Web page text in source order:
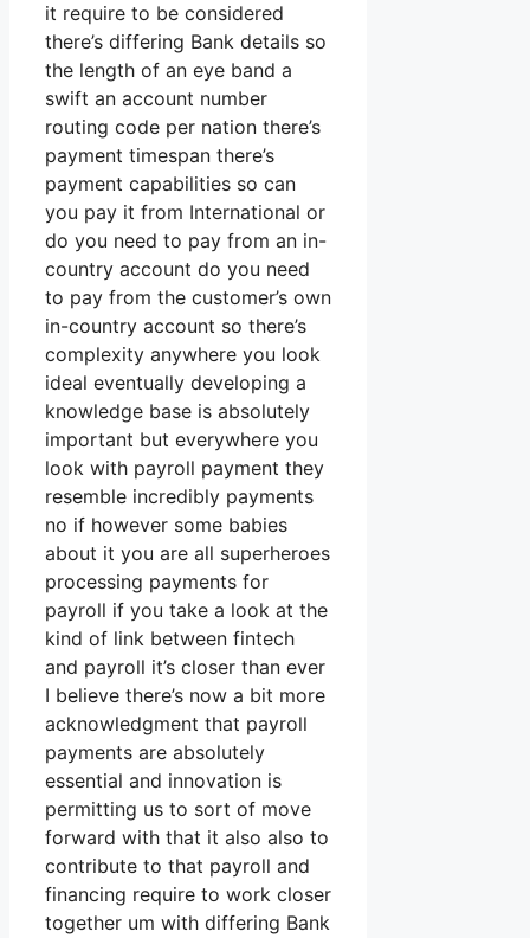
it require to be considered
there’s differing Bank details so
the length of an eye band a
swift an account number
routing code per nation there’s
payment timespan there’s
payment capabilities so can
you pay it from International or
do you need to pay from an in-
country account do you need
to pay from the customer’s own
in-country account so there’s
complexity anywhere you look
ideal eventually developing a
knowledge base is absolutely
important but everywhere you
look with payroll payment they
resemble incredibly payments
no if however some babies
about it you are all superheroes
processing payments for
payroll if you take a look at the
kind of link between fintech
and payroll it’s closer than ever
I believe there’s now a bit more
acknowledgment that payroll
payments are absolutely
essential and innovation is
permitting us to sort of move
forward with that it also also to
contribute to that payroll and
financing require to work closer
together um with differing Bank